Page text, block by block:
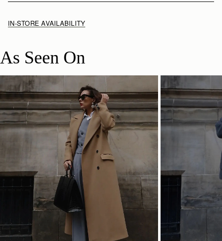
IN-STORE AVAILABILITY
As Seen On
SHOP NOW